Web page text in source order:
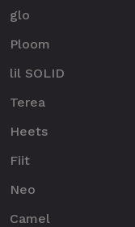
glo
Ploom
lil SOLID
Terea
Heets
Fiit
Neo
Camel